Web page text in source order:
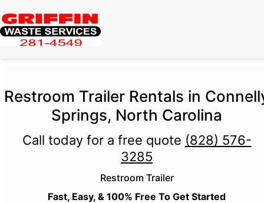
Restroom Trailer Rentals in
Springs, North Carolina
Call today for a free quote (828) 576-
3285
Restroom Trailer
Fast, Easy, & 100% Free To Get Started